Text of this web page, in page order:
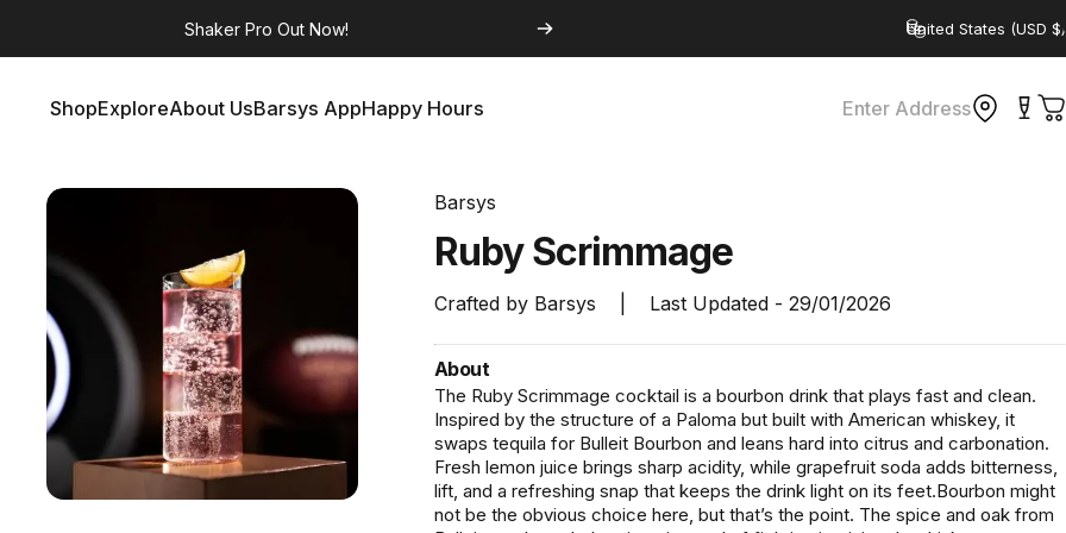
Shaker Pro Out Now! Country/region
ShopExploreAbout UsBarsys AppHappy Hours Enter Address
Barsys
RubyScrimmage
Crafted by Barsys Last Updated - 29/01/2026
About
The Ruby Scrimmage cocktail is a bourbon drink that plays fast and clean.
Inspired by the structure of a Paloma but built with American whiskey, it
swaps tequila for Bulleit Bourbon and leans hard into citrus and carbonation.
Fresh lemon juice brings sharp acidity, while grapefruit soda adds bitterness,
lift, and a refreshing snap that keeps the drink light on its feet.Bourbon might
not be the obvious choice here, but that’s the point. The spice and oak from